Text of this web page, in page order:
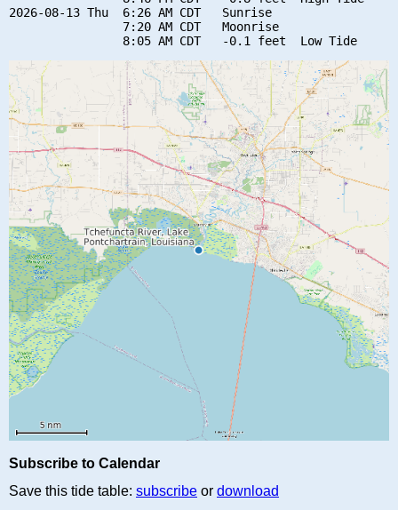
2026-08-13 Thu  6:26 AM CDT   Sunrise
                7:20 AM CDT   Moonrise
Subscribe to Calendar
Save this tide table: subscribe or download